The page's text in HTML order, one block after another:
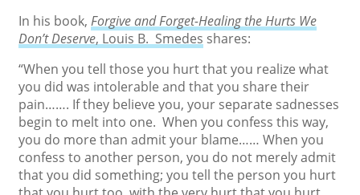
In his book, Forgive and Forget-Healing the Hurts We
Don’t Deserve, Louis B. Smedes shares:
“When you tell those you hurt that you realize what
you did was intolerable and that you share their
pain……. If they believe you, your separate sadnesses
begin to melt into one. When you confess this way,
you do more than admit your blame…… When you
confess to another person, you do not merely admit
that you did something; you tell the person you hurt